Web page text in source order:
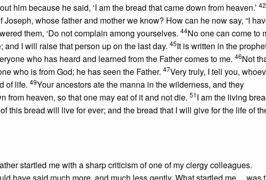
him because he said, ‘I am the bread that came down from heaven.’ 42
Joseph, whose father and mother we know? How can he now say, “I
them, ‘Do not complain among yourselves. 44No one can come to
I will raise that person up on the last day. 45It is written in the
who has heard and learned from the Father comes to me. 46Not
who is from God; he has seen the Father. 47Very truly, I tell you,
of life. 49Your ancestors ate the manna in the wilderness, and they
from heaven, so that one may eat of it and not die. 51I am the living
this bread will live for ever; and the bread that I will give for the life of
startled me with a sharp criticism of one of my clergy colleagues.